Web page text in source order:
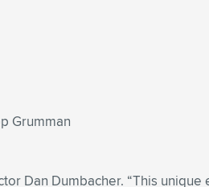
Grumman
Dan Dumbacher. “This